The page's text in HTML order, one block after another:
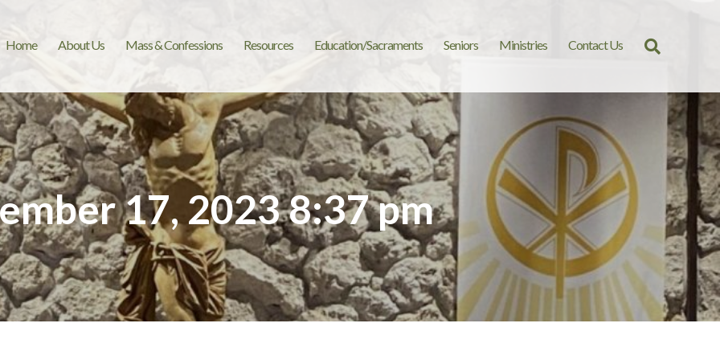
Home About Us Mass & Confessions Resources Education/Sacraments Seniors Ministries Contact Us
for:
17, 2023 8:37 pm